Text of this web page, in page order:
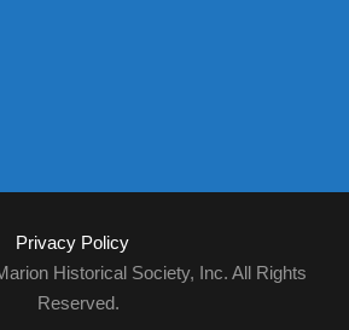
Privacy Policy
Historical Society, Inc. All Rights
Reserved.